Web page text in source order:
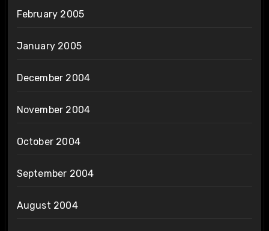
February 2005
January 2005
December 2004
November 2004
October 2004
September 2004
August 2004